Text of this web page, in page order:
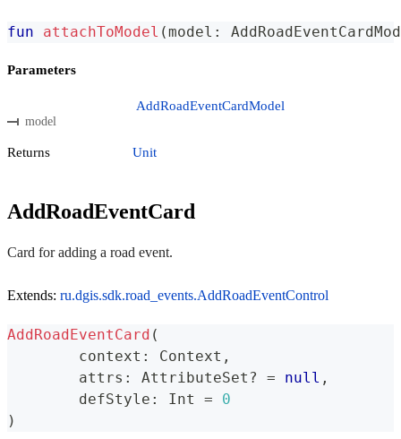
fun attachToModel (model :
Parameters
model
AddRoadEventCardModel
Returns Unit
AddRoadEventCard
Card for adding a road event.
Extends: ru.dgis.sdk.road_events.AddRoadEventControl
AddRoadEventCard (
	context
: Context ,
	attrs
: AttributeSet ? = null ,
	defStyle
: Int =
0
)